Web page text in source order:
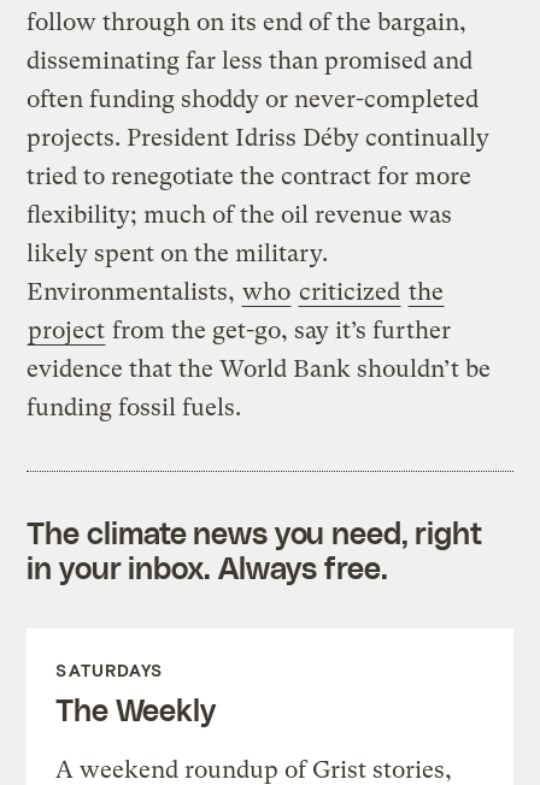
follow through on its end of the bargain,
disseminating far less than promised and
often funding shoddy or never-completed
projects. President Idriss Déby continually
tried to renegotiate the contract for more
flexibility; much of the oil revenue was
likely spent on the military.
Environmentalists, who criticized the
project from the get-go, say it’s further
evidence that the World Bank shouldn’t be
funding fossil fuels.
The climate news you need, right
in your inbox. Always free.
SATURDAYS
The Weekly
A weekend roundup of Grist stories,